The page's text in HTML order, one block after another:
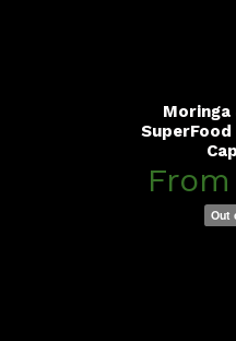
Moringa
SuperFood
Out